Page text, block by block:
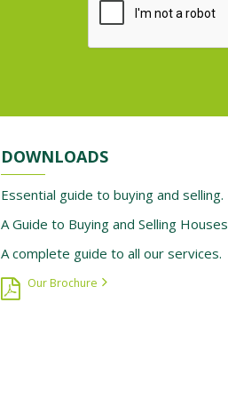
DOWNLOADS
Essential guide to buying and selling.
A Guide to Buying and Selling Houses
A complete guide to all our services.
Our Brochure